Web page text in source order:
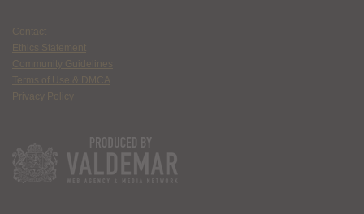
Contact
Ethics Statement
Community Guidelines
Terms of Use & DMCA
Privacy Policy